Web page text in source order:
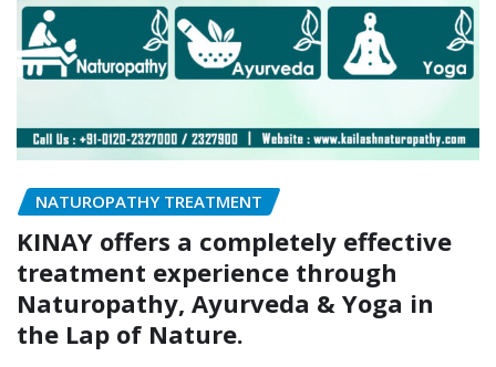
NATUROPATHY TREATMENT
KINAY offers a completely effective
treatment experience through
Naturopathy, Ayurveda & Yoga in
the Lap of Nature.